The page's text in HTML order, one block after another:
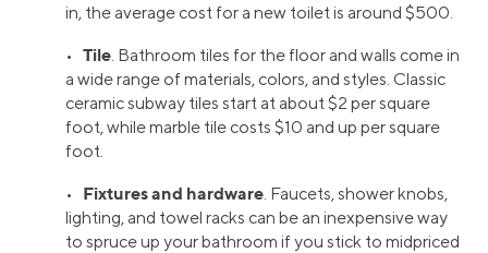
in, the average cost for a new toilet is around $500.
• Tile . Bathroom tiles for the floor and walls come in
a wide range of materials, colors, and styles. Classic
ceramic subway tiles start at about $2 per square
foot, while marble tile costs $10 and up per square
foot.
• Fixtures and hardware . Faucets, shower knobs,
lighting, and towel racks can be an inexpensive way
to spruce up your bathroom if you stick to midpriced